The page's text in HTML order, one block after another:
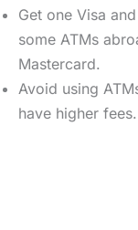
Get one Visa
some ATMs
Mastercard.
Avoid using
have higher fees.